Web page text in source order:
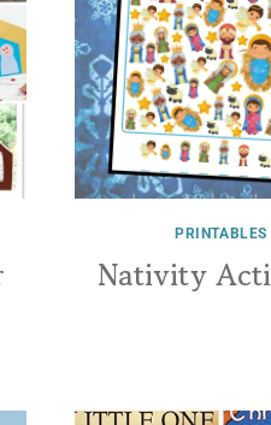
PRINTABLES
Nativity